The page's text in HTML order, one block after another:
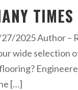
2025 Author –
wide selection
[…]